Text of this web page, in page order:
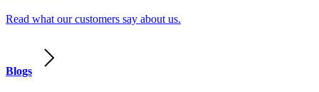
Read what our customers say about us.
Blogs